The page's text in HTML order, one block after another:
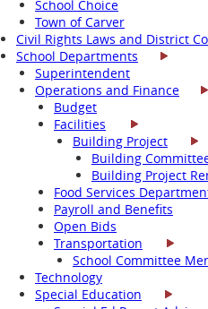
School Choice
Town of Carver
Civil Rights Laws and District
School Departments
Superintendent
Operations and Finance
Budget
Facilities
Building Project
Building
Building Project
Food Services
Payroll and Benefits
Open Bids
Transportation
School Committee
Technology
Special Education